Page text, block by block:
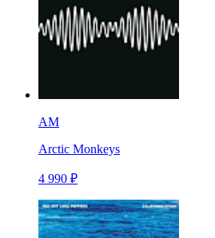
AM
Arctic Monkeys
4 990 ₽